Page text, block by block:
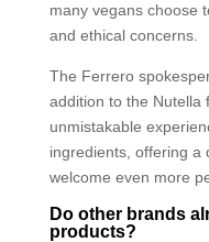
many vegans choose
and ethical concerns.
The Ferrero
addition to the Nutella
unmistakable
ingredients, offering a
welcome even more
Do other brands
products?